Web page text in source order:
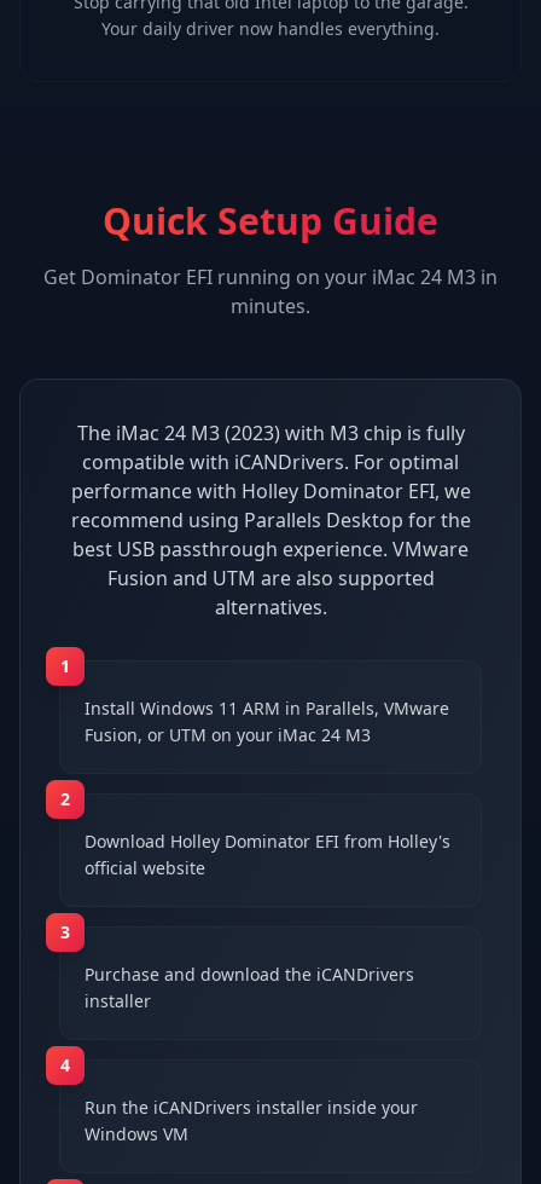
Your daily driver now handles everything.
Quick Setup Guide
Get Dominator EFI running on your iMac 24 M3 in
minutes.
The iMac 24 M3 (2023) with M3 chip is fully
compatible with iCANDrivers. For optimal
performance with Holley Dominator EFI, we
recommend using Parallels Desktop for the
best USB passthrough experience. VMware
Fusion and UTM are also supported
alternatives.
1
Install Windows 11 ARM in Parallels, VMware
Fusion, or UTM on your iMac 24 M3
2
Download Holley Dominator EFI from Holley's
official website
3
Purchase and download the iCANDrivers
installer
4
Run the iCANDrivers installer inside your
Windows VM